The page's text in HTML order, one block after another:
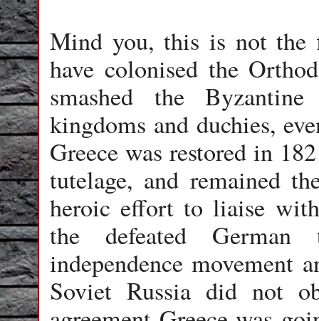
Mind you, this is not the
have colonised the
smashed the
kingdoms and duchies,
Greece was restored in
tutelage, and remained
heroic effort to liaise
the defeated
independence movement
Soviet Russia did not